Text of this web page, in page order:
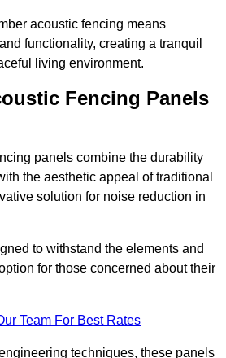
acoustic fencing means
functionality, creating a tranquil
living environment.
Fencing Panels
panels combine the durability
the aesthetic appeal of traditional
solution for noise reduction in
to withstand the elements and
for those concerned about their
Team For Best Rates
techniques, these panels